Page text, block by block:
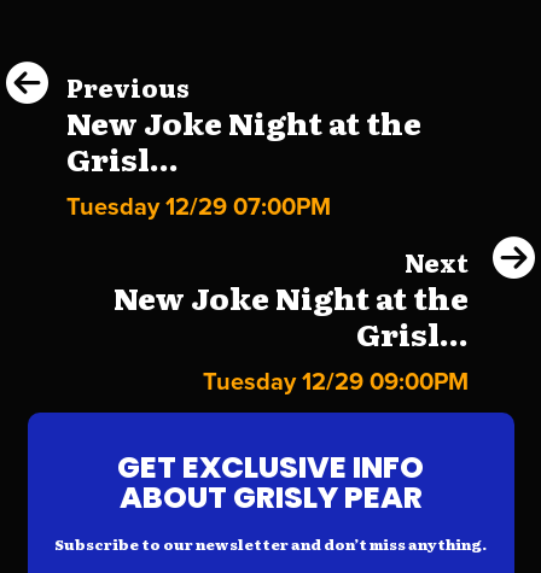
Previous
New Joke Night at the
Grisl...
Tuesday 12/29 07:00PM
Next
New Joke Night at the
Grisl...
Tuesday 12/29 09:00PM
GET EXCLUSIVE INFO
ABOUT GRISLY PEAR
Subscribe to our newsletter and don’t miss anything.